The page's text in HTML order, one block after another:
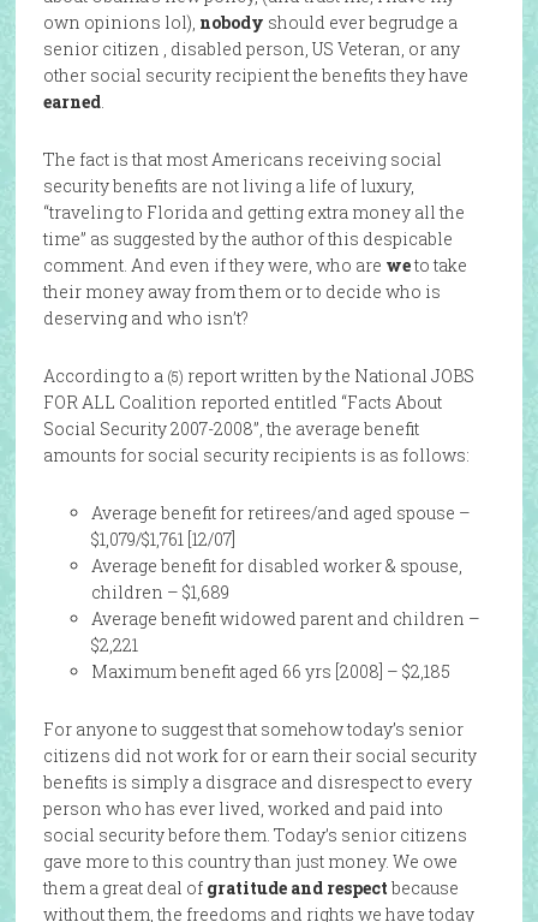
own opinions lol), nobody should ever begrudge a
senior citizen , disabled person, US Veteran, or any
other social security recipient the benefits they have
earned.
The fact is that most Americans receiving social
security benefits are not living a life of luxury,
“traveling to Florida and getting extra money all the
time” as suggested by the author of this despicable
comment. And even if they were, who are weto take
their money away from them or to decide who is
deserving and who isn’t?
According to a (5) report written by the National JOBS
FOR ALL Coalition reported entitled “Facts About
Social Security 2007-2008”, the average benefit
amounts for social security recipients is as follows:
Average benefit for retirees/and aged spouse –
$1,079/$1,761 [12/07]
Average benefit for disabled worker & spouse,
children – $1,689
Average benefit widowed parent and children –
$2,221
Maximum benefit aged 66 yrs [2008] – $2,185
For anyone to suggest that somehow today’s senior
citizens did not work for or earn their social security
benefits is simply a disgrace and disrespect to every
person who has ever lived, worked and paid into
social security before them. Today’s senior citizens
gave more to this country than just money. We owe
them a great deal of gratitude and respect because
without them, the freedoms and rights we have today